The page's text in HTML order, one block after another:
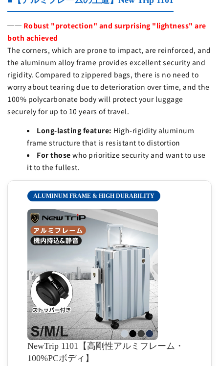
── Robust "protection" and surprising "lightness" are
both achieved
The corners, which are prone to impact, are reinforced, and
the aluminum alloy frame provides excellent security and
rigidity. Compared to zippered bags, there is no need to
worry about tearing due to deterioration over time, and the
100% polycarbonate body will protect your luggage
securely for up to 10 years of travel.
Long-lasting feature: High-rigidity aluminum
frame structure that is resistant to distortion
For those who prioritize security and want to use
it to the fullest.
ALUMINUM FRAME & HIGH DURABILITY
NewTrip 1101【高剛性アルミフレーム・
100%PCボディ】